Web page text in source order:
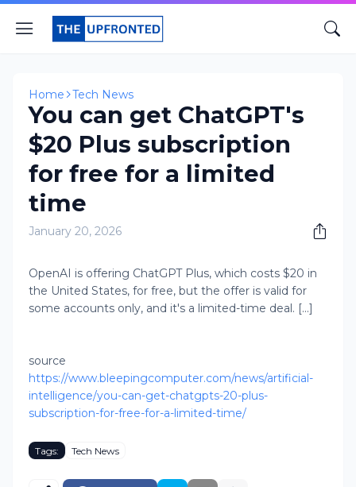
Home Tech News
You can get ChatGPT's
$20 Plus subscription
for free for a limited
time
January 20, 2026
OpenAI is offering ChatGPT Plus, which costs $20 in
the United States, for free, but the offer is valid for
some accounts only, and it's a limited-time deal. [...]
source
https://www.bleepingcomputer.com/news/artificial-
intelligence/you-can-get-chatgpts-20-plus-
subscription-for-free-for-a-limited-time/
Tags: Tech News